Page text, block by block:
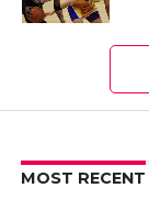
MOST RECENT